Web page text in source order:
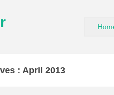
: April 2013